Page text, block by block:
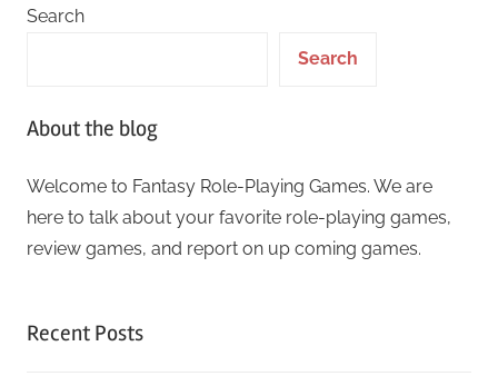
Search
Search
About the blog
Welcome to Fantasy Role-Playing Games. We are
here to talk about your favorite role-playing games,
review games, and report on up coming games.
Recent Posts